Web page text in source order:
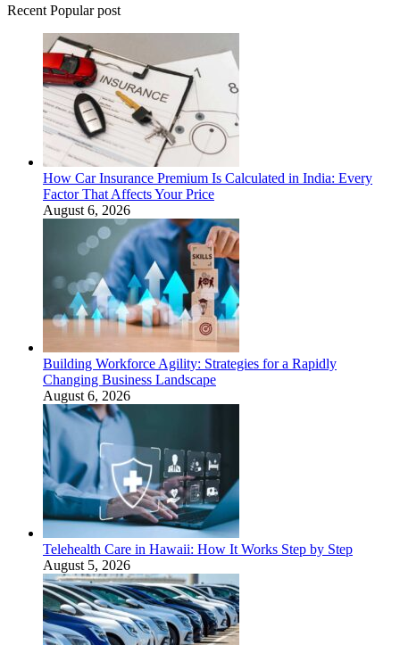
Recent Popular post
How Car Insurance Premium Is Calculated in India: Every
Factor That Affects Your Price
August 6, 2026
Building Workforce Agility: Strategies for a Rapidly
Changing Business Landscape
August 6, 2026
Telehealth Care in Hawaii: How It Works Step by Step
August 5, 2026